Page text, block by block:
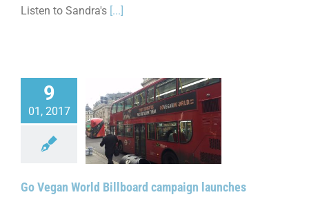
Listen to Sandra's [...]
9
01, 2017
World Billboard
Nationwide
Go Vegan World Billboard campaign launches